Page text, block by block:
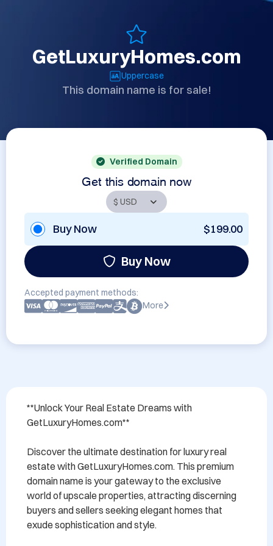
GetLuxuryHomes.com
Uppercase
This domain name is for sale!
Verified Domain
Get this domain now
Buy Now $199.00
Buy Now
Accepted payment methods:
More
**Unlock Your Real Estate Dreams with
GetLuxuryHomes.com**
Discover the ultimate destination for luxury real
estate with GetLuxuryHomes.com. This premium
domain name is your gateway to the exclusive
world of upscale properties, attracting discerning
buyers and sellers seeking elegant homes that
exude sophistication and style.